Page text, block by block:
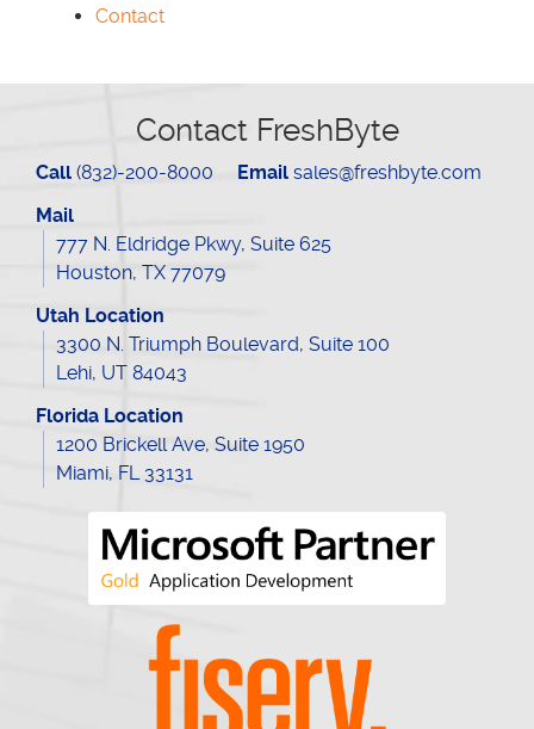
Contact
Contact FreshByte
Call (832)-200-8000 Email sales@freshbyte.com
Mail
777 N. Eldridge Pkwy, Suite 625
Houston, TX 77079
Utah Location
3300 N. Triumph Boulevard, Suite 100
Lehi, UT 84043
Florida Location
1200 Brickell Ave, Suite 1950
Miami, FL 33131